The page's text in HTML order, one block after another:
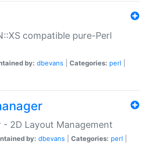
compatible pure-Perl
by: dbevans Categories: perl
- 2D Layout Management
by: dbevans Categories: perl